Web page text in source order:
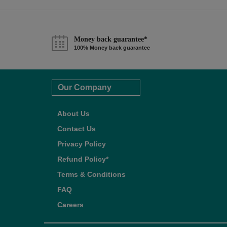
Money back guarantee*
100% Money back guarantee
Our Company
About Us
Contact Us
Privacy Policy
Refund Policy*
Terms & Conditions
FAQ
Careers